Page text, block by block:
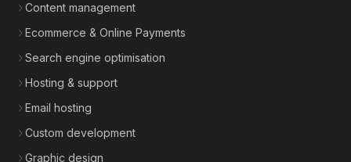
Content management
Ecommerce & Online Payments
Search engine optimisation
Hosting & support
Email hosting
Custom development
Graphic design